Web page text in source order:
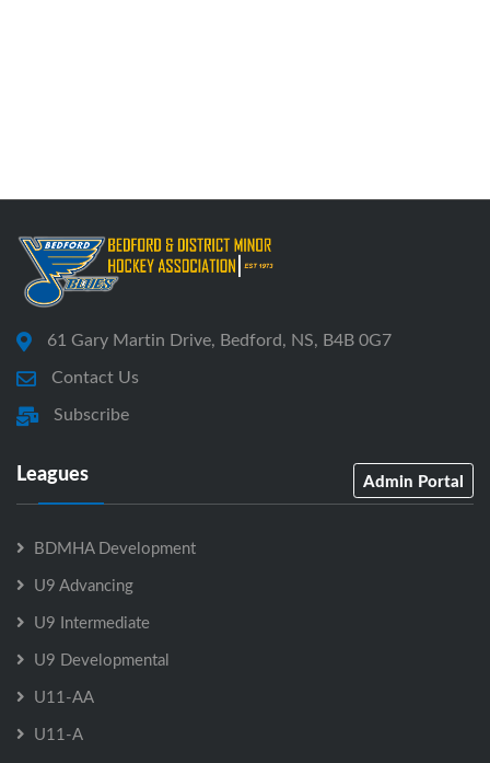
61 Gary Martin Drive, Bedford, NS, B4B 0G7
Contact Us
Subscribe
Leagues Admin Portal
BDMHA Development
U9 Advancing
U9 Intermediate
U9 Developmental
U11-AA
U11-A